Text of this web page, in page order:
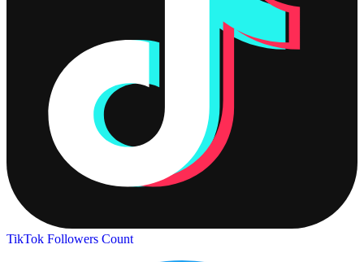
TikTok Followers Count